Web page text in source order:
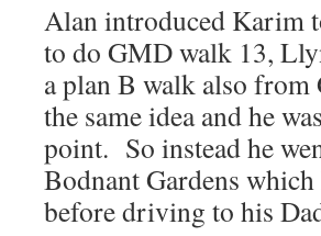
Alan introduced Karim
to do GMD walk 13,
a plan B walk also
the same idea and he
point. So instead he
Bodnant Gardens
before driving to his